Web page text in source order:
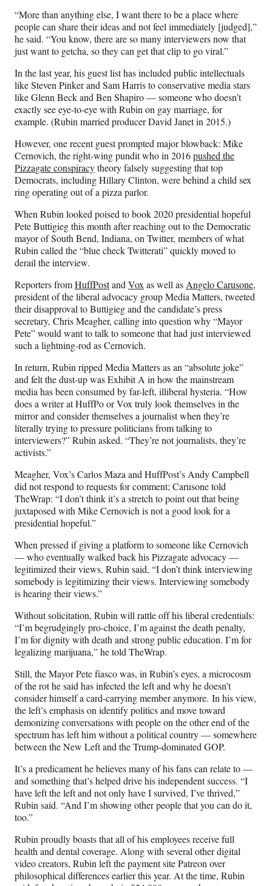
“More than anything else, I want there to be a place where
people can share their ideas and not feel immediately [judged],”
he said. “You know, there are so many interviewers now that
just want to getcha, so they can get that clip to go viral.”
In the last year, his guest list has included public intellectuals
like Steven Pinker and Sam Harris to conservative media stars
like Glenn Beck and Ben Shapiro — someone who doesn’t
exactly see eye-to-eye with Rubin on gay marriage, for
example. (Rubin married producer David Janet in 2015.)
However, one recent guest prompted major blowback: Mike
Cernovich, the right-wing pundit who in 2016pushed the
Pizzagate conspiracytheory falsely suggesting that top
Democrats, including Hillary Clinton, were behind a child sex
ring operating out of a pizza parlor.
When Rubin looked poised to book 2020 presidential hopeful
Pete Buttigieg this month after reaching out to the Democratic
mayor of South Bend, Indiana, on Twitter, members of what
Rubin called the “blue check Twitterati” quickly moved to
derail the interview.
Reporters fromHuffPostand Vox as well as Angelo Carusone,
president of the liberal advocacy group Media Matters, tweeted
their disapproval to Buttigieg and the candidate’s press
secretary, Chris Meagher, calling into question why “Mayor
Pete” would want to talk to someone that had just interviewed
such a lightning-rod as Cernovich.
In return, Rubin ripped Media Matters as an “absolute joke”
and felt the dust-up was Exhibit A in how the mainstream
media has been consumed by far-left, illiberal hysteria. “How
does a writer at HuffPo or Vox truly look themselves in the
mirror and consider themselves a journalist when they’re
literally trying to pressure politicians from talking to
interviewers?” Rubin asked. “They’re not journalists, they’re
activists.”
Meagher, Vox’s Carlos Maza and HuffPost’s Andy Campbell
did not respond to requests for comment; Carusone told
TheWrap: “I don’t think it’s a stretch to point out that being
juxtaposed with Mike Cernovich is not a good look for a
presidential hopeful.”
When pressed if giving a platform to someone like Cernovich
— who eventually walked back his Pizzagate advocacy —
legitimized their views, Rubin said, “I don’t think interviewing
somebody is legitimizing their views. Interviewing somebody
is hearing their views.”
Without solicitation, Rubin will rattle off his liberal credentials:
“I’m begrudgingly pro-choice, I’m against the death penalty,
I’m for dignity with death and strong public education. I’m for
legalizing marijuana,” he told TheWrap.
Still, the Mayor Pete fiasco was, in Rubin’s eyes, a microcosm
of the rot he said has infected the left and why he doesn’t
consider himself a card-carrying member anymore. In his view,
the left’s emphasis on identify politics and move toward
demonizing conversations with people on the other end of the
spectrum has left him without a political country — somewhere
between the New Left and the Trump-dominated GOP.
It’s a predicament he believes many of his fans can relate to —
and something that’s helped drive his independent success. “I
have left the left and not only have I survived, I’ve thrived,”
Rubin said. “And I’m showing other people that you can do it,
too.”
Rubin proudly boasts that all of his employees receive full
health and dental coverage. Along with several other digital
video creators, Rubin left the payment site Patreon over
philosophical differences earlier this year. At the time, Rubin